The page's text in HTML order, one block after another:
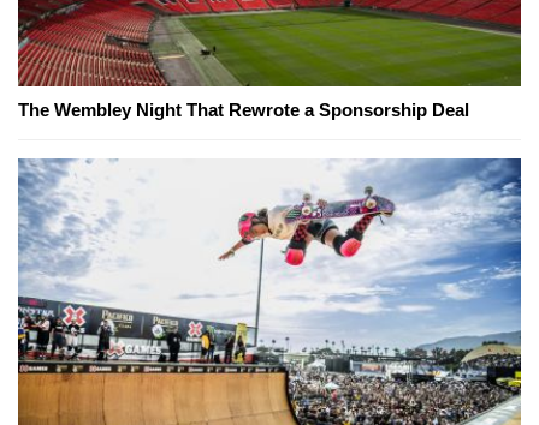
The Wembley Night That Rewrote a Sponsorship Deal